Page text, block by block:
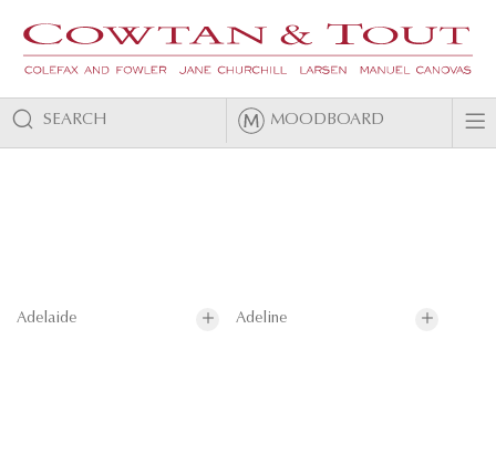
SEARCH MOODBOARD
Adelaide Adeline